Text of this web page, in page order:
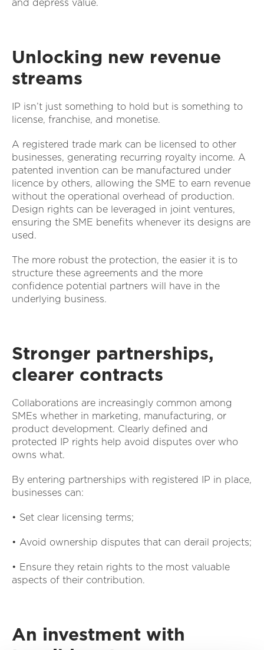
and depress value.
Unlocking new revenue
streams
IP isn’t just something to hold but is something to
license, franchise, and monetise.
A registered trade mark can be licensed to other
businesses, generating recurring royalty income. A
patented invention can be manufactured under
licence by others, allowing the SME to earn revenue
without the operational overhead of production.
Design rights can be leveraged in joint ventures,
ensuring the SME benefits whenever its designs are
used.
The more robust the protection, the easier it is to
structure these agreements and the more
confidence potential partners will have in the
underlying business.
Stronger partnerships,
clearer contracts
Collaborations are increasingly common among
SMEs whether in marketing, manufacturing, or
product development. Clearly defined and
protected IP rights help avoid disputes over who
owns what.
By entering partnerships with registered IP in place,
businesses can:
• Set clear licensing terms;
• Avoid ownership disputes that can derail projects;
• Ensure they retain rights to the most valuable
aspects of their contribution.
An investment with